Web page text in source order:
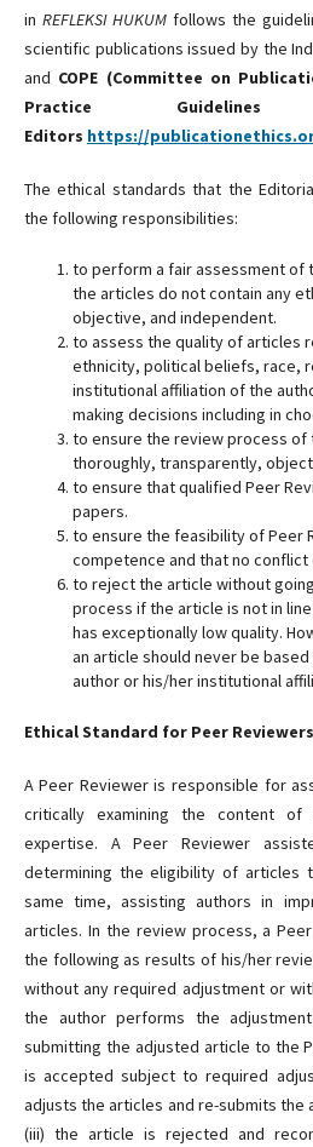
in REFLEKSI HUKUM follows the
scientific publications issued by the
and COPE (Committee on
Practice
Editors https://
The ethical standards that the
the following responsibilities:
to perform a fair assessment of
the articles do not contain any
objective, and independent.
to assess the quality of articles
ethnicity, political beliefs, race,
institutional affiliation of the
making decisions including in
to ensure the review process
thoroughly, transparently,
to ensure that qualified Peer
papers.
to ensure the feasibility of Peer
competence and that no
to reject the article without
process if the article is not in
has exceptionally low quality.
an article should never be
author or his/her institutional
Ethical Standard for Peer Reviewers
A Peer Reviewer is responsible for
critically examining the content
expertise. A Peer Reviewer
determining the eligibility of articles
same time, assisting authors in
articles. In the review process, a
the following as results of his/her
without any required adjustment or
the author performs the
submitting the adjusted article to the
is accepted subject to required
adjusts the articles and re-submits the
(iii) the article is rejected and